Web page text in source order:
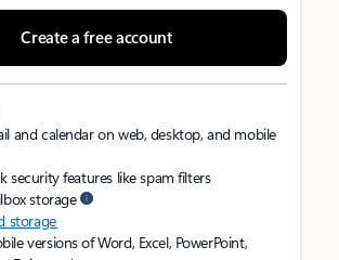
Create a free account
and calendar on web, desktop, and mobile
security features like spam filters
storage
storage
versions of Word, Excel, PowerPoint,